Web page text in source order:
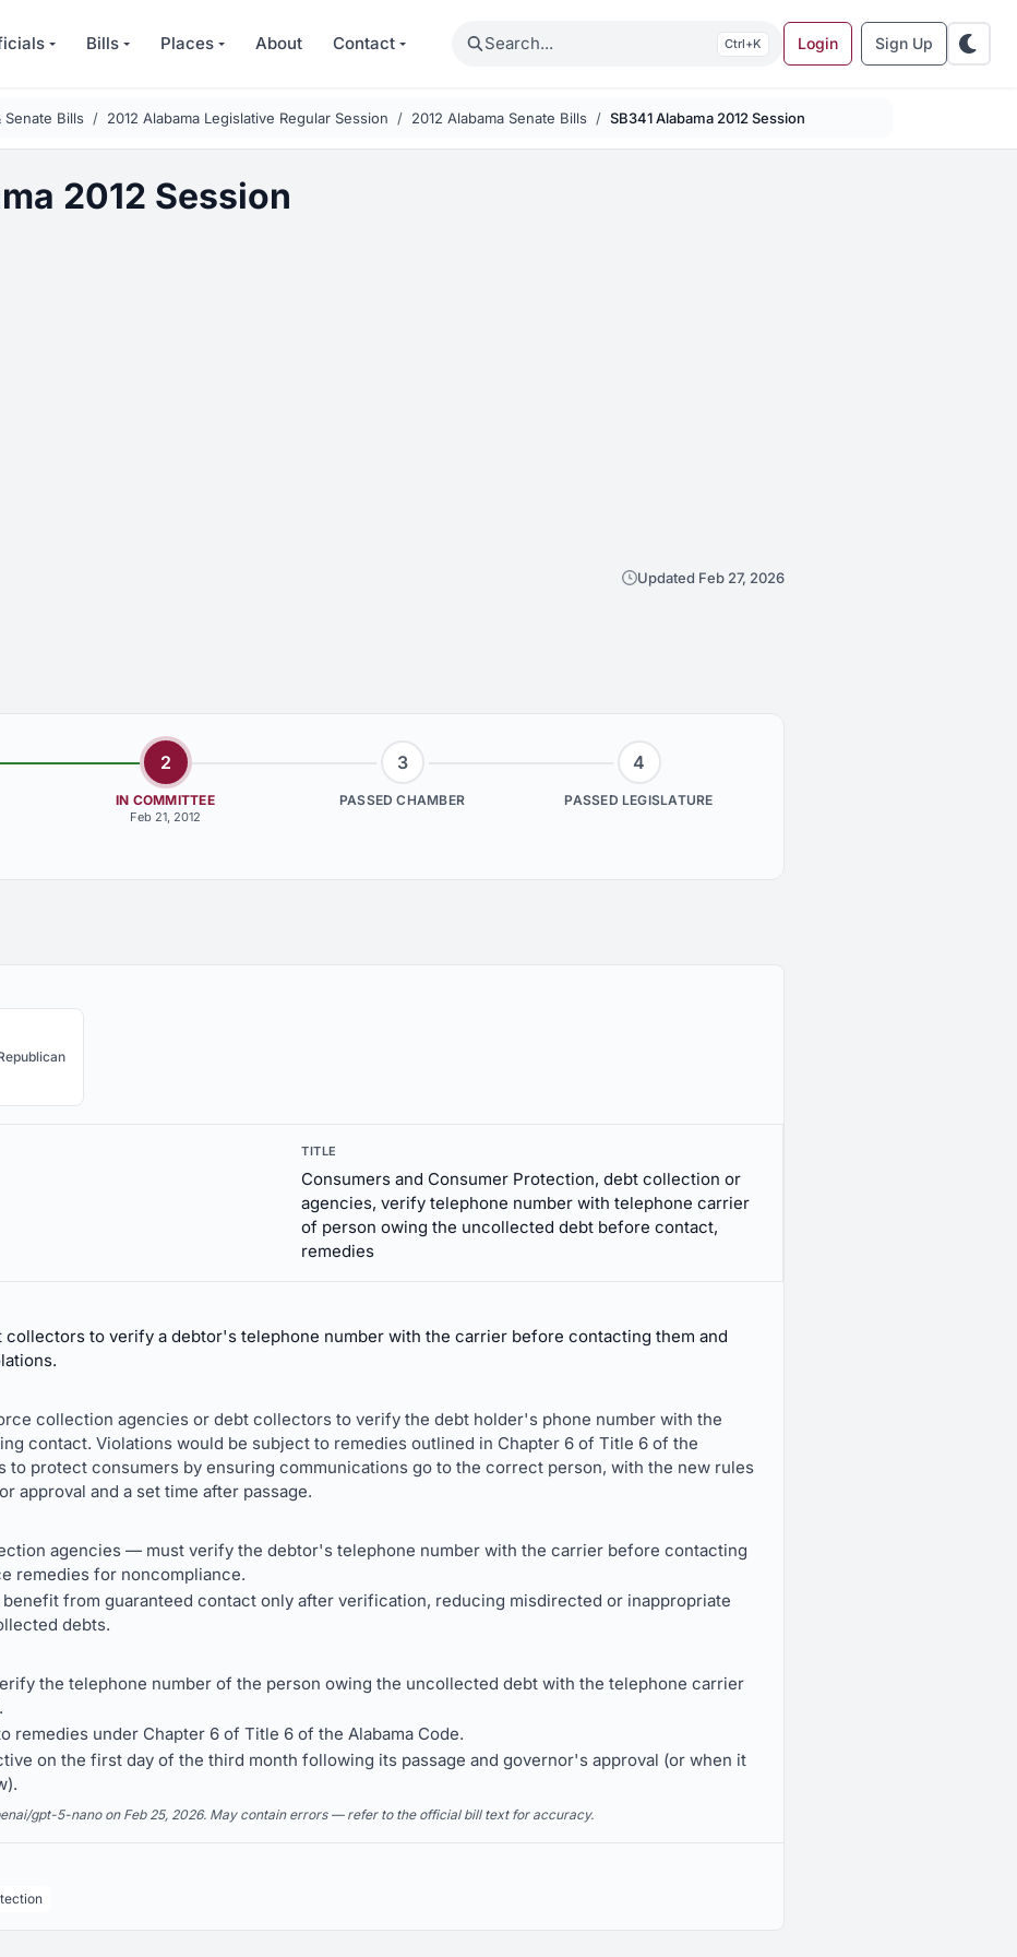
Bills Places About Contact Search K Login Sign Up
Senate Bills 2012 Alabama Legislative Regular Session 2012 Alabama Senate Bills SB341 Alabama 2012 Session
2012 Session
Updated Feb 27, 2026
2
IN COMMITTEE
Feb 21, 2012
3
PASSED CHAMBER
4
PASSED LEGISLATURE
TITLE
Consumers and Consumer Protection, debt collection or
agencies, verify telephone number with telephone carrier
of person owing the uncollected debt before contact,
remedies
collectors to verify a debtor's telephone number with the carrier before contacting them and
collection agencies or debt collectors to verify the debt holder's phone number with the
contact. Violations would be subject to remedies outlined in Chapter 6 of Title 6 of the
to protect consumers by ensuring communications go to the correct person, with the new rules
approval and a set time after passage.
agencies — must verify the debtor's telephone number with the carrier before contacting
remedies for noncompliance.
from guaranteed contact only after verification, reducing misdirected or inappropriate
debts.
the telephone number of the person owing the uncollected debt with the telephone carrier
remedies under Chapter 6 of Title 6 of the Alabama Code.
on the first day of the third month following its passage and governor's approval (or when it
gpt-5-nano on Feb 25, 2026. May contain errors — refer to the official bill text for accuracy.